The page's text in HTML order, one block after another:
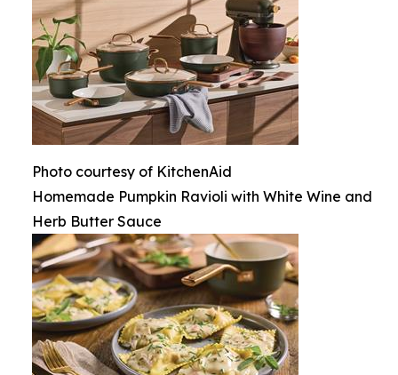
Photo courtesy of KitchenAid
Homemade Pumpkin Ravioli with White Wine and
Herb Butter Sauce